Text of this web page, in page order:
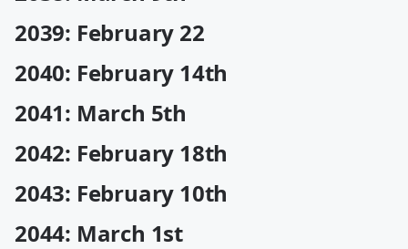
2039: February 22
2040: February 14th
2041: March 5th
2042: February 18th
2043: February 10th
2044: March 1st